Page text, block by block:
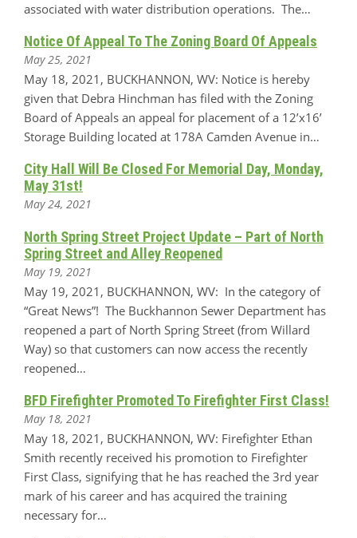
associated with water distribution operations. The…
Notice Of Appeal To The Zoning Board Of Appeals
May 25, 2021
May 18, 2021, BUCKHANNON, WV: Notice is hereby
given that Debra Hinchman has filed with the Zoning
Board of Appeals an appeal for placement of a 12’x16’
Storage Building located at 178A Camden Avenue in…
City Hall Will Be Closed For Memorial Day, Monday,
May 31st!
May 24, 2021
North Spring Street Project Update – Part of North
Spring Street and Alley Reopened
May 19, 2021
May 19, 2021, BUCKHANNON, WV: In the category of
“Great News”! The Buckhannon Sewer Department has
reopened a part of North Spring Street (from Willard
Way) so that customers can now access the recently
reopened…
BFD Firefighter Promoted To Firefighter First Class!
May 18, 2021
May 18, 2021, BUCKHANNON, WV: Firefighter Ethan
Smith recently received his promotion to Firefighter
First Class, signifying that he has reached the 3rd year
mark of his career and has acquired the training
necessary for…